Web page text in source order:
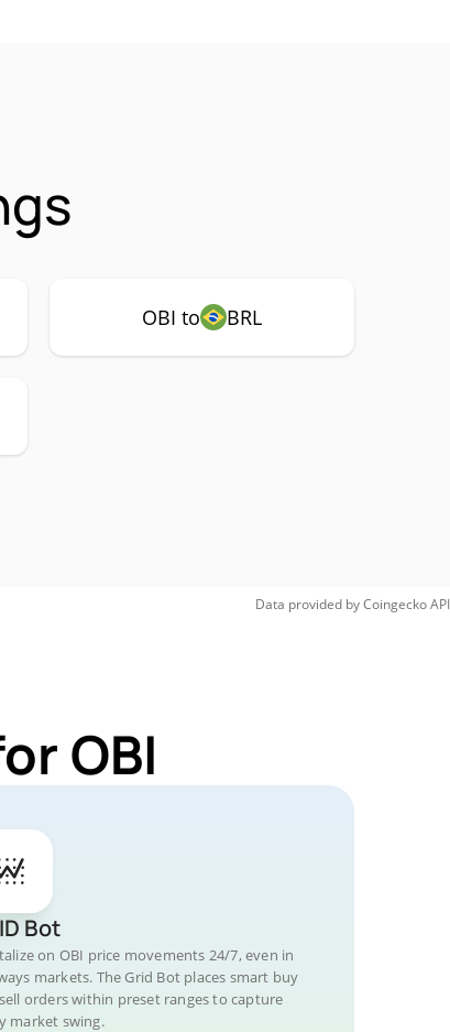
OBI to BRL
Data provided byCoingeckoAPI
OBI
Bot
on OBI price movements 24/7, even in
markets. The Grid Bot places smart buy
orders within preset ranges to capture
market swing.